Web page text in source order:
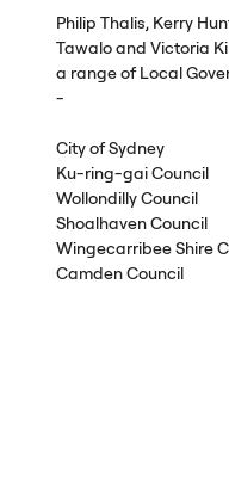
Philip Thalis, Kerry
Tawalo and Victoria
a range of Local
-
City of Sydney
Ku-ring-gai Council
Wollondilly Council
Shoalhaven Council
Wingecarribee Shire
Camden Council